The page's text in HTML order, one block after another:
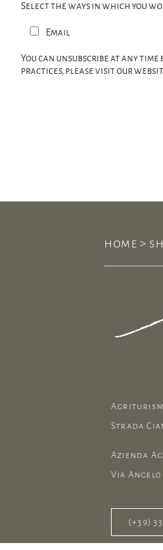
Select the ways in which you
Email
You can unsubscribe at any
practices, please visit our
home >
Strada
Azienda
Via Angelo
(+39)